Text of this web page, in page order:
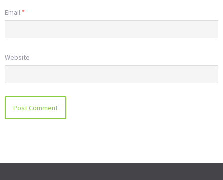
Email *
Website